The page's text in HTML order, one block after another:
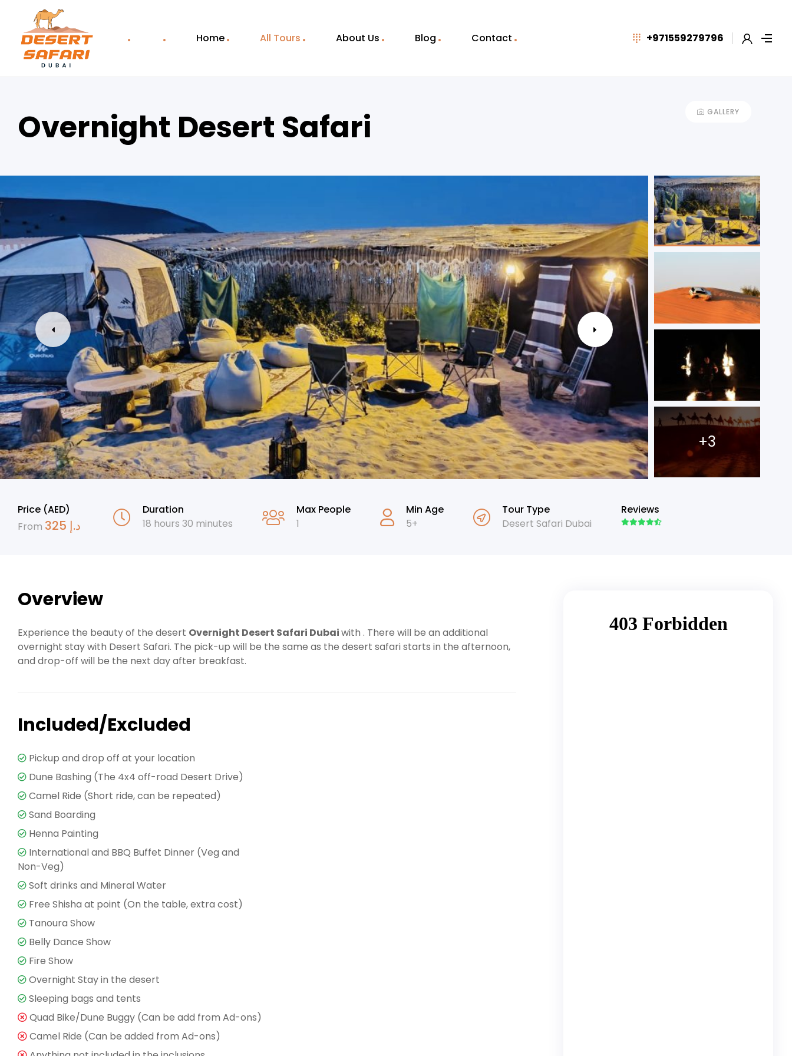
Home All Tours About Us Blog Contact +971559279796
Overnight Desert Safari GALLERY
+3
Price (AED)
From
د.إ
Duration
18 hours 30 minutes
Max People
1
Min Age
5+
Tour Type
Desert Safari Dubai
Reviews
Overview
Experience the beauty of the desert Overnight Desert Safari Dubaiwith . There will be an additional
overnight stay with Desert Safari. The pick-up will be the same as the desert safari starts in the afternoon,
and drop-off will be the next day after breakfast.
Included/Excluded
Pickup and drop off at your location
Dune Bashing (The 4x4 off-road Desert Drive)
Camel Ride (Short ride, can be repeated)
Sand Boarding
Henna Painting
International and BBQ Buffet Dinner (Veg and
Non-Veg)
Soft drinks and Mineral Water
Free Shisha at point (On the table, extra cost)
Tanoura Show
Belly Dance Show
Fire Show
Overnight Stay in the desert
Sleeping bags and tents
Quad Bike/Dune Buggy (Can be add from Ad-ons)
Camel Ride (Can be added from Ad-ons)